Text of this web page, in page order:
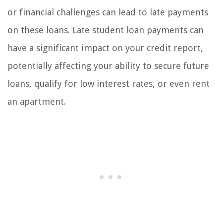
or financial challenges can lead to late payments
on these loans. Late student loan payments can
have a significant impact on your credit report,
potentially affecting your ability to secure future
loans, qualify for low interest rates, or even rent
an apartment.